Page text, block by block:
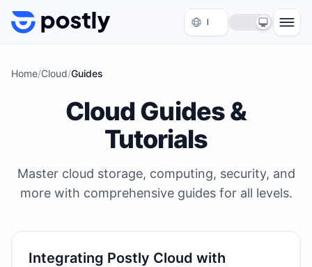
Skip to content
Home/Cloud/Guides
Cloud Guides &
Tutorials
Master cloud storage, computing, security, and
more with comprehensive guides for all levels.
Integrating Postly Cloud with